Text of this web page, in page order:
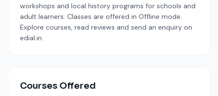
workshops and local history programs for schools and
adult learners. Classes are offered in Offline mode.
Explore courses, read reviews and send an enquiry on
edial.in.
Courses Offered